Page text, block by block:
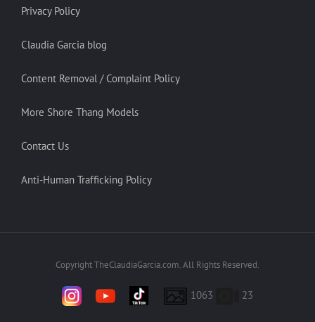
Privacy Policy
Claudia Garcia blog
Content Removal / Complaint Policy
More Shore Thang Models
Contact Us
Anti-Human Trafficking Policy
Copyright TheClaudiaGarcia.com. All Rights Reserved.
1063 23